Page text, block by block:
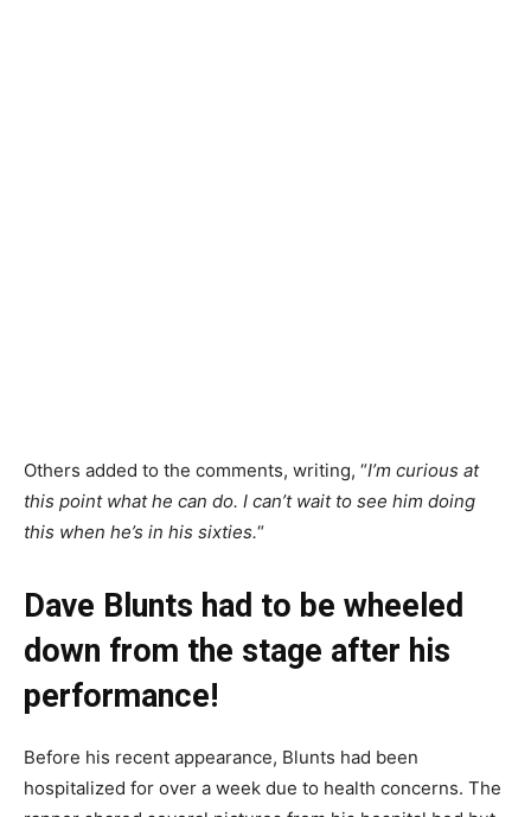
Others added to the comments, writing, “I’m curious at
this point what he can do. I can’t wait to see him doing
this when he’s in his sixties.“
Dave Blunts had to be wheeled
down from the stage after his
performance!
Before his recent appearance, Blunts had been
hospitalized for over a week due to health concerns. The